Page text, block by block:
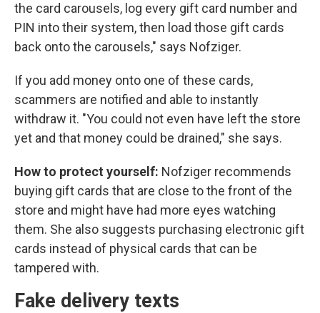
the card carousels, log every gift card number and
PIN into their system, then load those gift cards
back onto the carousels," says Nofziger.
If you add money onto one of these cards,
scammers are notified and able to instantly
withdraw it. "You could not even have left the store
yet and that money could be drained," she says.
How to protect yourself: Nofziger recommends
buying gift cards that are close to the front of the
store and might have had more eyes watching
them. She also suggests purchasing electronic gift
cards instead of physical cards that can be
tampered with.
Fake delivery texts